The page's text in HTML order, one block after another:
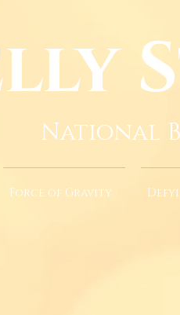
National
Force of Gravity